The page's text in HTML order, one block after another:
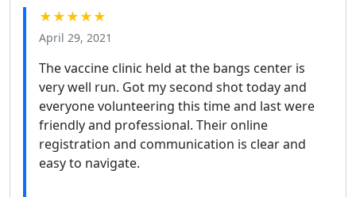
★★★★★
April 29, 2021
The vaccine clinic held at the bangs center is
very well run. Got my second shot today and
everyone volunteering this time and last were
friendly and professional. Their online
registration and communication is clear and
easy to navigate.